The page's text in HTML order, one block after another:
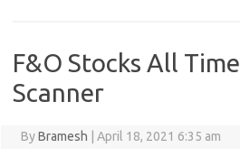
F&O Stocks All
Scanner
ByBramesh April 18, 2021 6:35 am